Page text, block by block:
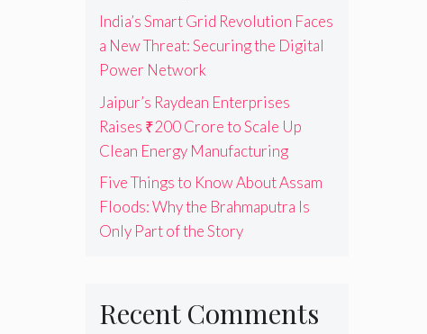
India’s Smart Grid Revolution Faces
a New Threat: Securing the Digital
Power Network
Jaipur’s Raydean Enterprises
Raises ₹200 Crore to Scale Up
Clean Energy Manufacturing
Five Things to Know About Assam
Floods: Why the Brahmaputra Is
Only Part of the Story
Recent Comments